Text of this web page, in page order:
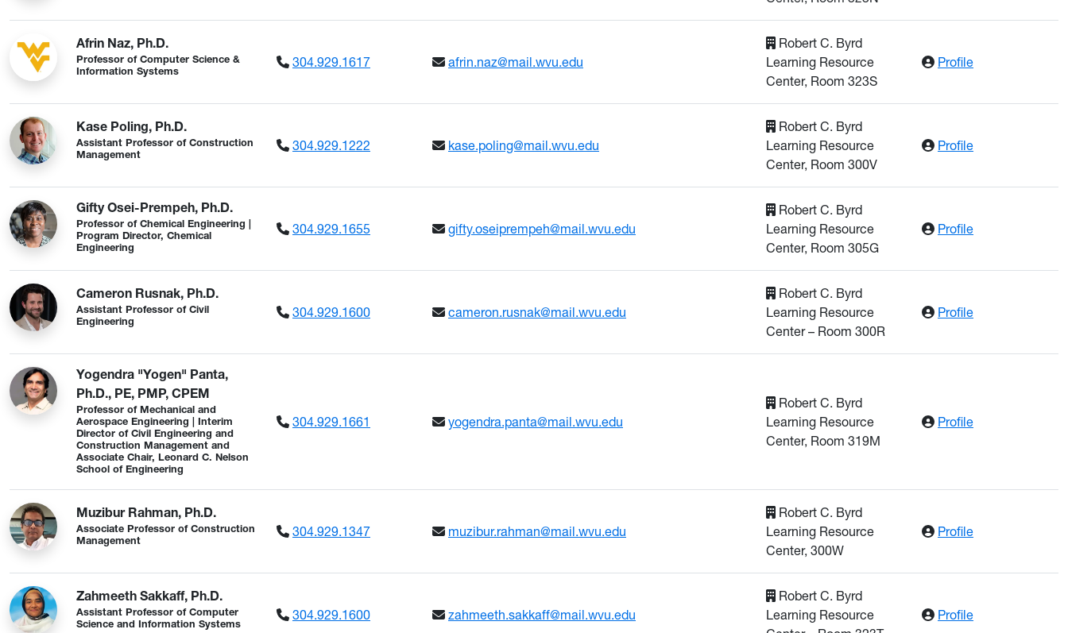
Afrin Naz, Ph.D.
Professor of Computer Science &
Information Systems
304.929.1617 afrin.naz@mail.wvu.edu
Robert C. Byrd
Learning Resource
Center, Room 323S
Profile: Naz, Afrin
Kase Poling, Ph.D.
Assistant Professor of Construction
Management
304.929.1222 kase.poling@mail.wvu.edu
Robert C. Byrd
Learning Resource
Center, Room 300V
Profile: Poling, Kase
Gifty Osei-Prempeh, Ph.D.
Professor of Chemical Engineering |
Program Director, Chemical
Engineering
304.929.1655 gifty.oseiprempeh@mail.wvu.edu
Robert C. Byrd
Learning Resource
Center, Room 305G
Profile: Osei-
Cameron Rusnak, Ph.D.
Assistant Professor of Civil
Engineering
304.929.1600 cameron.rusnak@mail.wvu.edu
Robert C. Byrd
Learning Resource
Center – Room 300R
Profile: Rusnak,
Yogendra "Yogen" Panta,
Ph.D., PE, PMP, CPEM
Professor of Mechanical and
Aerospace Engineering | Interim
Director of Civil Engineering and
Construction Management and
Associate Chair, Leonard C. Nelson
School of Engineering
304.929.1661 yogendra.panta@mail.wvu.edu
Robert C. Byrd
Learning Resource
Center, Room 319M
Profile: Panta,
Muzibur Rahman, Ph.D.
Associate Professor of Construction
Management
304.929.1347 muzibur.rahman@mail.wvu.edu
Robert C. Byrd
Learning Resource
Center, 300W
Profile: Rahman,
Zahmeeth Sakkaff, Ph.D.
Assistant Professor of Computer
Science and Information Systems
304.929.1600 zahmeeth.sakkaff@mail.wvu.edu
Robert C. Byrd
Learning Resource
Profile: Sakkaff,